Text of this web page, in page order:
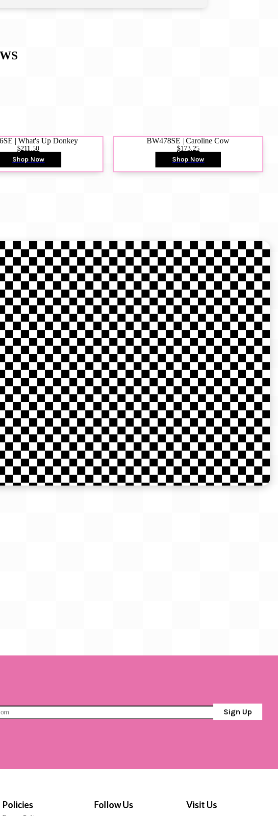
| What's Up Donkey
$211.50
Shop Now
BW478SE | Caroline Cow
$173.25
Shop Now
Sign Up
Policies Follow Us Visit Us